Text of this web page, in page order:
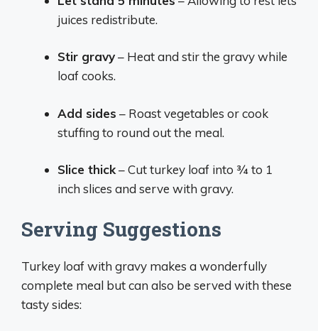
juices redistribute.
Stir gravy– Heat and stir the gravy while
loaf cooks.
Add sides – Roast vegetables or cook
stuffing to round out the meal.
Slice thick– Cut turkey loaf into 3⁄4 to 1
inch slices and serve with gravy.
Serving Suggestions
Turkey loaf with gravy makes a wonderfully
complete meal but can also be served with these
tasty sides: